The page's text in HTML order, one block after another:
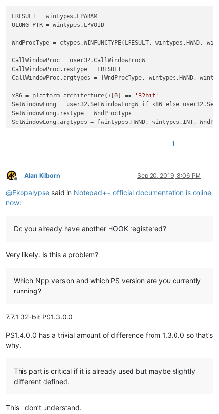
return
CallWindowProc(self.prevWndProc, hWnd, msg,
modify_context_menu
    i =
    tabbar_context_menu_hwnd =
while
i:
        tabbar_context_menu_hwnd = user32.FindWindowExW(
tabbar_context_menu_hwnd:
menu_handle =
            mii = MENUITEMINFO()
            mii.cbSize = ctypes.sizeof(mii)
            mii.fMask = MIIM_ID | MIIM_STRING
            mii.fType = MFT_STRING
            mii.wID = startid
            mii.dwTypeData =
            user32.InsertMenuItemW(menu_handle,
, True
,
            MENU_MAPPER[startid] =
lambda : console.write(
            user32.InsertMenuItemW(menu_handle,
break
else
            time.sleep(
            i -=
t = Thread(target=modify_context_menu)
notepad.triggerTabbarContextMenu(0 ,6)
t.join()
print ('done'
LRESULT
ULONG_PTR = wintypes.LPVOID
WndProcType = ctypes.WINFUNCTYPE(LRESULT, wintypes.HWND,
CallWindowProc
= user32.CallWindowProcW
CallWindowProc.restype
CallWindowProc.argtypes = [WndProcType, wintypes.HWND,
x86 = platform.architecture()[0 ] ==
'32bit'
SetWindowLong
SetWindowLong.restype
SetWindowLong.argtypes
1
Offline
Alan Kilborn Sep 20, 2019, 8:06 PM
@Ekopalypse said in Notepad++ official documentation is online
now:
Do you already have another HOOK registered?
Very likely. Is this a problem?
Which Npp version and which PS version are you currently
running?
7.7.1 32-bit PS1.3.0.0
PS1.4.0.0 has a trivial amount of difference from 1.3.0.0 so that’s
why.
This part is critical if it is already used but maybe slightly
different defined.
This I don’t understand.